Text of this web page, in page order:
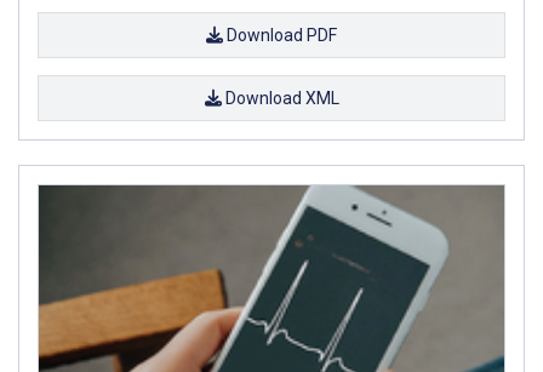
Download PDF
Download XML